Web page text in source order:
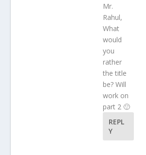
Mr.
Rahul,
What
would
you
rather
the title
be? Will
work on
part 2 🙂
REPL
Y